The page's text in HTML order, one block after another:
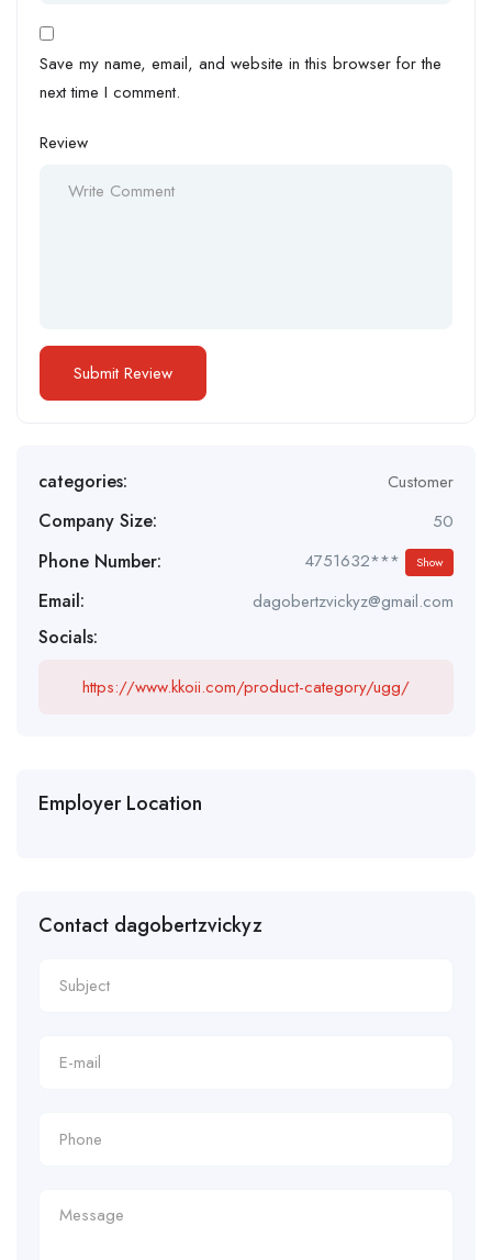
Save my name, email, and website in this browser for the
next time I comment.
Review
categories: Customer
Company Size: 50
Phone Number: 4751632*** Show
Email: dagobertzvickyz@gmail.com
Socials:
https://www.kkoii.com/product-category/ugg/
Employer Location
Contact dagobertzvickyz